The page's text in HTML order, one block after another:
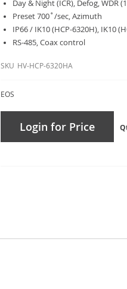
Day & Night (ICR), Defog, WDR
Preset 700˚/sec, Azimuth
IP66 / IK10 (HCP-6320H), IK10
RS-485, Coax control
SKU HV-HCP-6320HA
EOS
Login for Price